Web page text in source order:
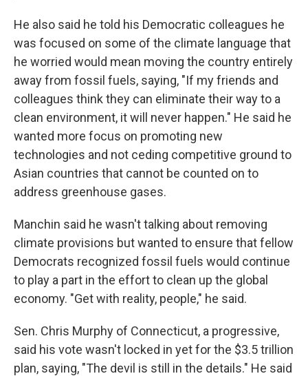
He also said he told his Democratic colleagues he
was focused on some of the climate language that
he worried would mean moving the country entirely
away from fossil fuels, saying, "If my friends and
colleagues think they can eliminate their way to a
clean environment, it will never happen." He said he
wanted more focus on promoting new
technologies and not ceding competitive ground to
Asian countries that cannot be counted on to
address greenhouse gases.
Manchin said he wasn't talking about removing
climate provisions but wanted to ensure that fellow
Democrats recognized fossil fuels would continue
to play a part in the effort to clean up the global
economy. "Get with reality, people," he said.
Sen. Chris Murphy of Connecticut, a progressive,
said his vote wasn't locked in yet for the $3.5 trillion
plan, saying, "The devil is still in the details." He said